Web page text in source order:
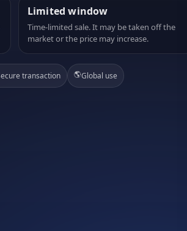
Limited window
Time-limited sale. It may be taken off the
market or the price may increase.
transaction 🌎Global use